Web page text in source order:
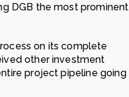
DGB the most prominent
on its complete
other investment
project pipeline going